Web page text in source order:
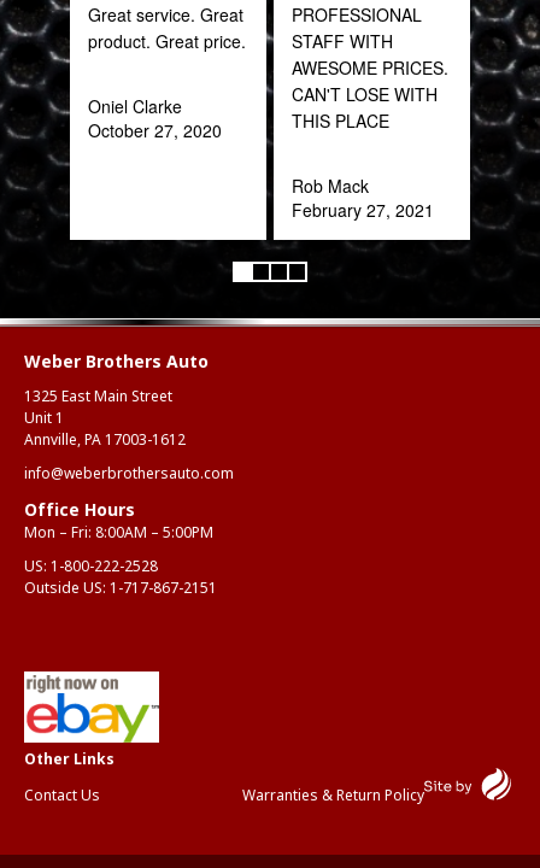
Great service. Great
product. Great price.
Oniel Clarke
October 27, 2020
PROFESSIONAL
STAFF WITH
AWESOME PRICES.
CAN'T LOSE WITH
THIS PLACE
Rob Mack
February 27, 2021
of
Weber Brothers Auto
1325 East Main Street
Unit 1
Annville, PA 17003-1612
info@weberbrothersauto.com
Office Hours
Mon – Fri: 8:00AM – 5:00PM
US: 1-800-222-2528
Outside US: 1-717-867-2151
Contact Us Warranties & Return Policy